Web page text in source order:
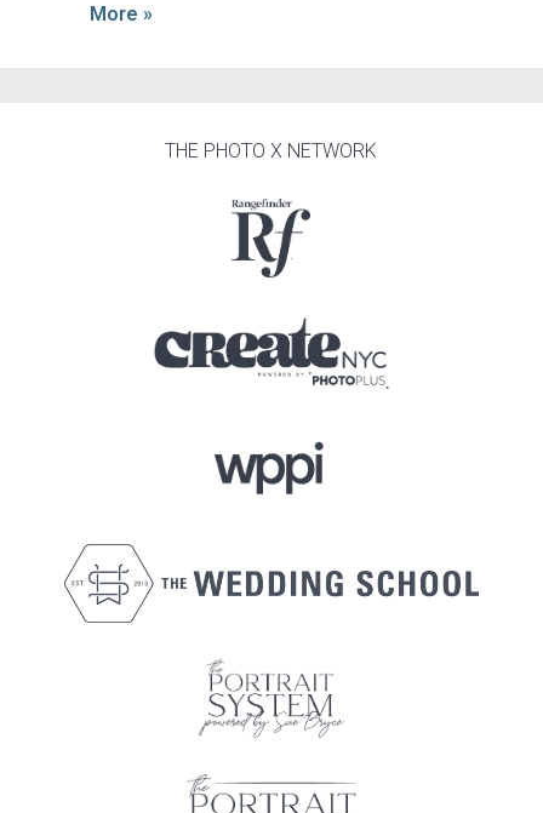
More »
THE PHOTO X NETWORK